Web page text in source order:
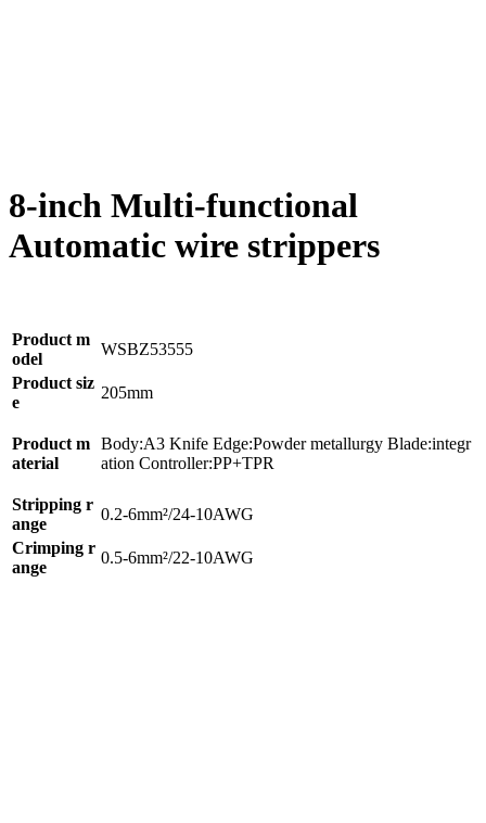
8-inch Multi-functional
Automatic wire strippers
Product m
odel
WSBZ53555
Product siz
e
205mm
Product m
aterial
Body:A3 Knife Edge:Powder metallurgy Blade:integr
ation Controller:PP+TPR
Stripping r
ange
0.2-6mm²/24-10AWG
Crimping r
ange
0.5-6mm²/22-10AWG